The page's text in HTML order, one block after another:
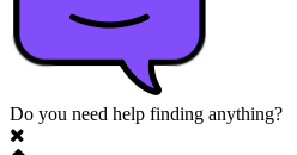
Do you need help finding anything?